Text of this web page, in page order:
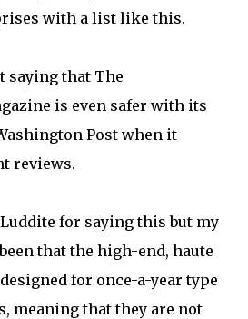
with a list like this.
saying that The
is even safer with its
Post when it
reviews.
for saying this but my
that the high-end, haute
for once-a-year type
meaning that they are not